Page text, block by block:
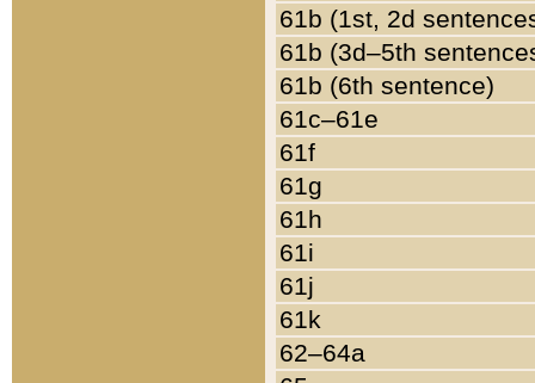
61b (1st, 2d
61b (3d–5th
61b (6th sentence)
61c–61e
61f
61g
61h
61i
61j
61k
62–64a